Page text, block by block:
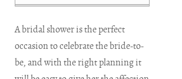
A bridal shower is the perfect
occasion to celebrate the bride-to-
be, and with the right planning it